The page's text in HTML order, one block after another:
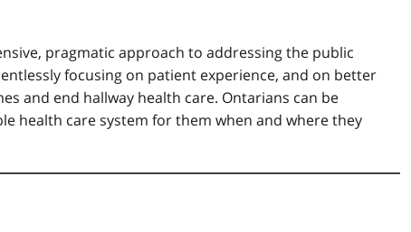
pragmatic approach to addressing the public
focusing on patient experience, and on better
and end hallway health care. Ontarians can be
health care system for them when and where they